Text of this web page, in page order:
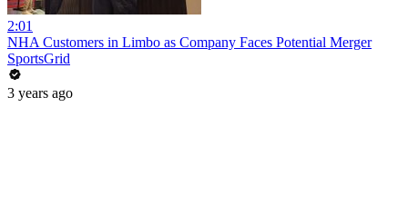
2:01
NHA Customers in Limbo as Company Faces Potential Merger
SportsGrid
3 years ago